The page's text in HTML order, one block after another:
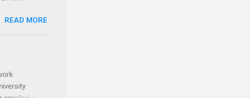
at a medical
READ MORE